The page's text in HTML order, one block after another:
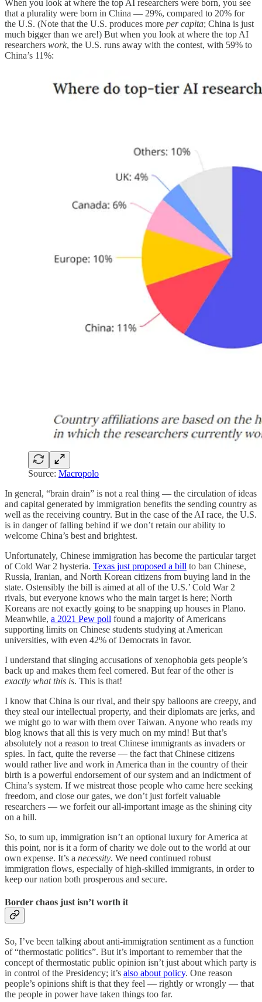
When you look at where the top AI researchers were born, you see
that a plurality were born in China — 29%, compared to 20% for
the U.S. (Note that the U.S. produces more per capita; China is just
much bigger than we are!) But when you look at where the top AI
researchers work, the U.S. runs away with the contest, with 59% to
China’s 11%:
Source: Macropolo
In general, “brain drain” is not a real thing — the circulation of ideas
and capital generated by immigration benefits the sending country as
well as the receiving country. But in the case of the AI race, the U.S.
is in danger of falling behind if we don’t retain our ability to
welcome China’s best and brightest.
Unfortunately, Chinese immigration has become the particular target
of Cold War 2 hysteria. Texas just proposed a bill to ban Chinese,
Russia, Iranian, and North Korean citizens from buying land in the
state. Ostensibly the bill is aimed at all of the U.S.’ Cold War 2
rivals, but everyone knows who the main target is here; North
Koreans are not exactly going to be snapping up houses in Plano.
Meanwhile, a 2021 Pew poll found a majority of Americans
supporting limits on Chinese students studying at American
universities, with even 42% of Democrats in favor.
I understand that slinging accusations of xenophobia gets people’s
back up and makes them feel cornered. But fear of the other is
exactly what this is. This is that!
I know that China is our rival, and their spy balloons are creepy, and
they steal our intellectual property, and their diplomats are jerks, and
we might go to war with them over Taiwan. Anyone who reads my
blog knows that all this is very much on my mind! But that’s
absolutely not a reason to treat Chinese immigrants as invaders or
spies. In fact, quite the reverse — the fact that Chinese citizens
would rather live and work in America than in the country of their
birth is a powerful endorsement of our system and an indictment of
China’s system. If we mistreat those people who came here seeking
freedom, and close our gates, we don’t just forfeit valuable
researchers — we forfeit our all-important image as the shining city
on a hill.
So, to sum up, immigration isn’t an optional luxury for America at
this point, nor is it a form of charity we dole out to the world at our
own expense. It’s a necessity. We need continued robust
immigration flows, especially of high-skilled immigrants, in order to
keep our nation both prosperous and secure.
Border chaos just isn’t worth it
So, I’ve been talking about anti-immigration sentiment as a function
of “thermostatic politics”. But it’s important to remember that the
concept of thermostatic public opinion isn’t just about which party is
in control of the Presidency; it’s also about policy. One reason
people’s opinions shift is that they feel — rightly or wrongly — that
the people in power have taken things too far.